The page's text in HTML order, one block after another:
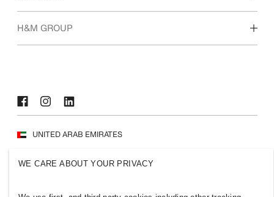
Who we are
H&M GROUP
UNITED ARAB EMIRATES
Press Policies & Privacy
WE CARE ABOUT YOUR PRIVACY